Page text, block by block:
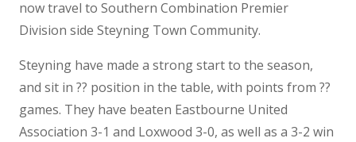
now travel to Southern Combination Premier
Division side Steyning Town Community.
Steyning have made a strong start to the season,
and sit in ?? position in the table, with points from ??
games. They have beaten Eastbourne United
Association 3-1 and Loxwood 3-0, as well as a 3-2 win